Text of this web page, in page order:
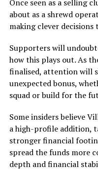
Once seen as a selling
about as a shrewd
making clever
Supporters will
how this plays out. As
finalised, attention will
unexpected bonus,
squad or build for the
Some insiders believe
a high-profile addition,
stronger financial
spread the funds more
depth and financial